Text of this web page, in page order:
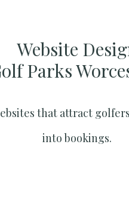
Website
Parks
that attract
into bookings.